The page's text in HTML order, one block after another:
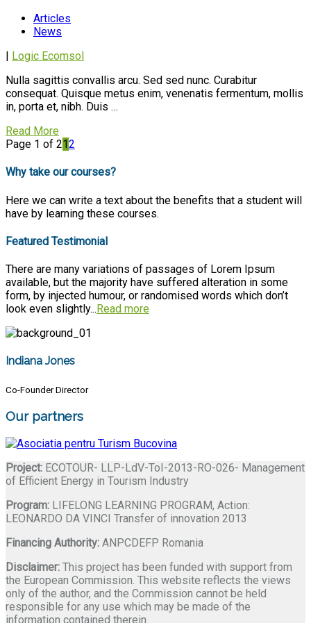
Articles
News
| Logic Ecomsol
Nulla sagittis convallis arcu. Sed sed nunc. Curabitur
consequat. Quisque metus enim, venenatis fermentum, mollis
in, porta et, nibh. Duis …
Read More
Page 1 of 212
Why take our courses?
Here we can write a text about the benefits that a student will
have by learning these courses.
Featured Testimonial
There are many variations of passages of Lorem Ipsum
available, but the majority have suffered alteration in some
form, by injected humour, or randomised words which don’t
look even slightly...Read more
Indiana Jones
Co-Founder Director
Our partners
Project: ECOTOUR- LLP-LdV-ToI-2013-RO-026- Management
of Efficient Energy in Tourism Industry
Program: LIFELONG LEARNING PROGRAM, Action:
LEONARDO DA VINCI Transfer of innovation 2013
Financing Authority: ANPCDEFP Romania
Disclaimer: This project has been funded with support from
the European Commission. This website reflects the views
only of the author, and the Commission cannot be held
responsible for any use which may be made of the
information contained therein.